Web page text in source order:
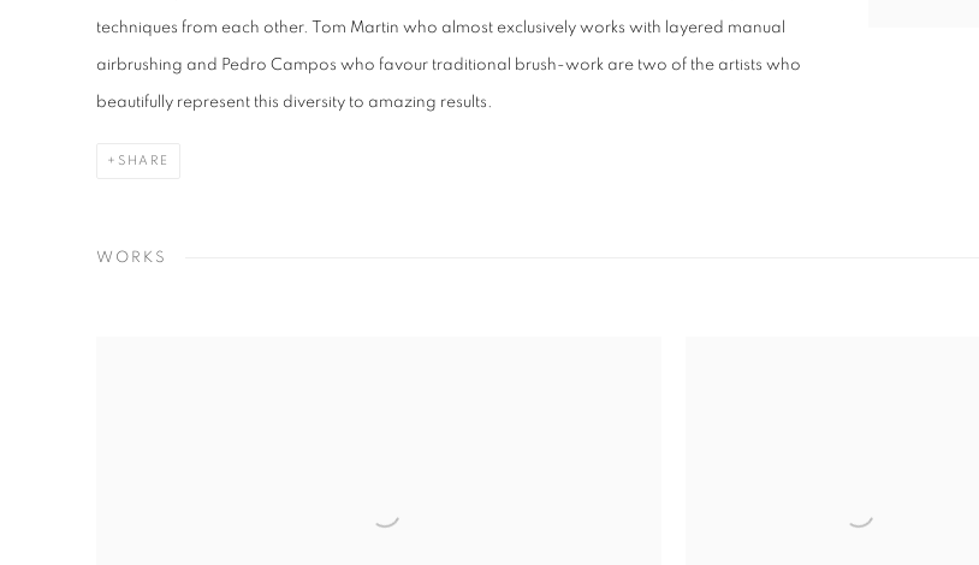
techniques from each other. Tom Martin who almost exclusively works with layered manual
airbrushing and Pedro Campos who favour traditional brush-work are two of the artists who
beautifully represent this diversity to amazing results.
SHARE
WORKS